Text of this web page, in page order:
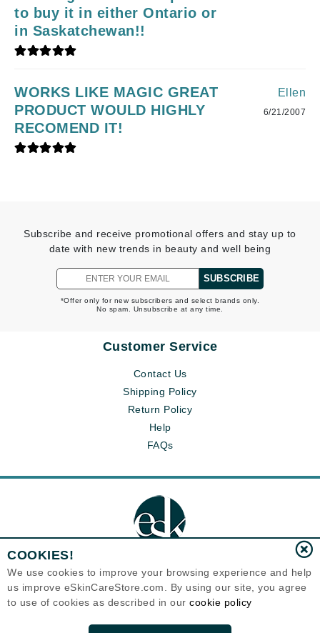
to buy it in either Ontario or
in Saskatchewan!!
WORKS LIKE MAGIC GREAT
PRODUCT WOULD HIGHLY
RECOMEND IT!
Ellen
6/21/2007
Subscribe and receive promotional offers and stay up to
date with new trends in beauty and well being
SUBSCRIBE
*Offer only for new subscribers and select brands only.
No spam. Unsubscribe at any time.
Customer Service
Contact Us
Shipping Policy
Return Policy
Help
FAQs
Eternal Skin Care ®
120-100 East 1st Street
Canada
COOKIES!
We use cookies to improve your browsing experience and help
us improve eSkinCareStore.com. By using our site, you agree
to use of cookies as described in our cookie policy